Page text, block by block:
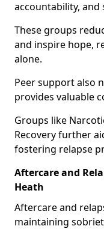
accountability, and
These groups
and inspire hope,
alone.
Peer support also
provides valuable
Groups like
Recovery further
fostering relapse
Aftercare and
Heath
Aftercare and
maintaining